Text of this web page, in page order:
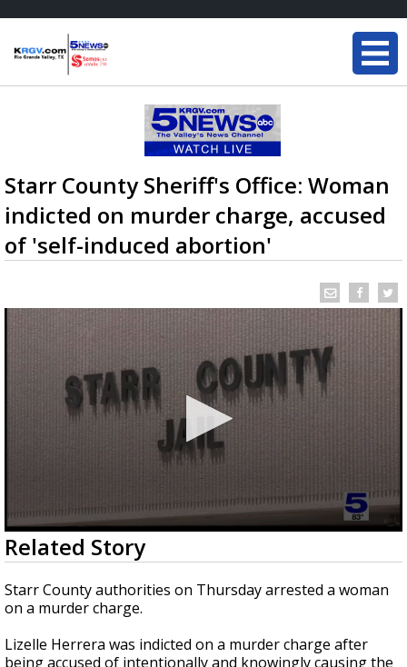
Starr County Sheriff's Office: Woman
indicted on murder charge, accused
of 'self-induced abortion'
0
seconds
of
14
seconds
Related Story
Starr County authorities on Thursday arrested a woman
on a murder charge.
Lizelle Herrera was indicted on a murder charge after
being accused of intentionally and knowingly causing the